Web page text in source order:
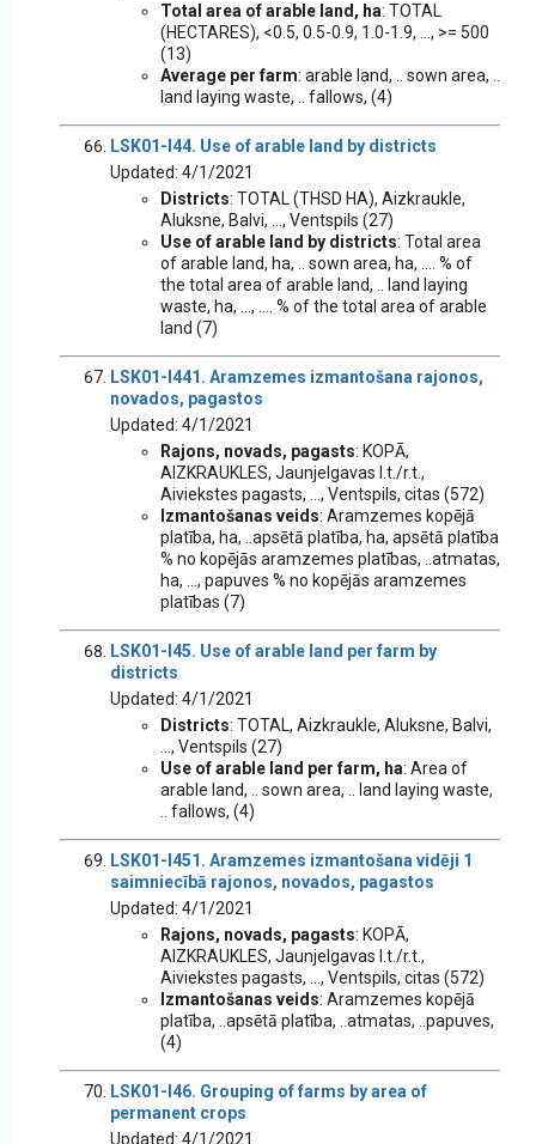
Total area of arable land, ha: TOTAL
(HECTARES), <0.5, 0.5-0.9, 1.0-1.9, ..., >= 500
(13)
Average per farm: arable land, .. sown area, ..
land laying waste, .. fallows, (4)
LSK01-I44. Use of arable land by districts
Updated: 4/1/2021
Districts: TOTAL (THSD HA), Aizkraukle,
Aluksne, Balvi, ..., Ventspils (27)
Use of arable land by districts: Total area
of arable land, ha, .. sown area, ha, .... % of
the total area of arable land, .. land laying
waste, ha, ..., .... % of the total area of arable
land (7)
LSK01-I441. Aramzemes izmantošana rajonos,
novados, pagastos
Updated: 4/1/2021
Rajons, novads, pagasts: KOPĀ,
AIZKRAUKLES, Jaunjelgavas l.t./r.t.,
Aiviekstes pagasts, ..., Ventspils, citas (572)
Izmantošanas veids: Aramzemes kopējā
platība, ha, ..apsētā platība, ha, apsētā platība
% no kopējās aramzemes platības, ..atmatas,
ha, ..., papuves % no kopējās aramzemes
platības (7)
LSK01-I45. Use of arable land per farm by
districts
Updated: 4/1/2021
Districts: TOTAL, Aizkraukle, Aluksne, Balvi,
..., Ventspils (27)
Use of arable land per farm, ha: Area of
arable land, .. sown area, .. land laying waste,
.. fallows, (4)
LSK01-I451. Aramzemes izmantošana vidēji 1
saimniecībā rajonos, novados, pagastos
Updated: 4/1/2021
Rajons, novads, pagasts: KOPĀ,
AIZKRAUKLES, Jaunjelgavas l.t./r.t.,
Aiviekstes pagasts, ..., Ventspils, citas (572)
Izmantošanas veids: Aramzemes kopējā
platība, ..apsētā platība, ..atmatas, ..papuves,
(4)
LSK01-I46. Grouping of farms by area of
permanent crops
Updated: 4/1/2021